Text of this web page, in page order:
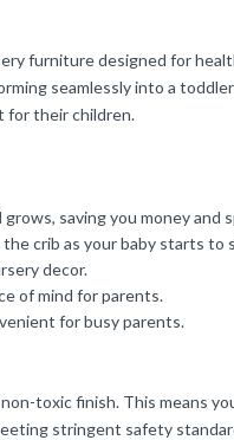
furniture designed for
seamlessly into a
for their children.
saving you money and
crib as your baby starts to
decor.
of mind for parents.
for busy parents.
toxic finish. This means
stringent safety